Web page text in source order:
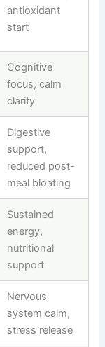
antioxidant
start
Cognitive
focus, calm
clarity
Digestive
support,
reduced post-
meal bloating
Sustained
energy,
nutritional
support
Nervous
system calm,
stress release